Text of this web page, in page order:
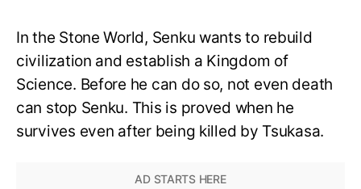
In the Stone World, Senku wants to rebuild
civilization and establish a Kingdom of
Science. Before he can do so, not even death
can stop Senku. This is proved when he
survives even after being killed by Tsukasa.